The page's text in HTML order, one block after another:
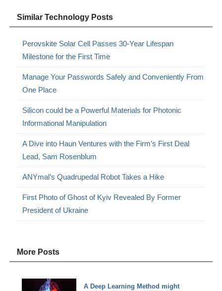
Similar Technology Posts
Perovskite Solar Cell Passes 30-Year Lifespan
Milestone for the First Time
Manage Your Passwords Safely and Conveniently From
One Place
Silicon could be a Powerful Materials for Photonic
Informational Manipulation
A Dive into Haun Ventures with the Firm’s First Deal
Lead, Sam Rosenblum
ANYmal’s Quadrupedal Robot Takes a Hike
First Photo of Ghost of Kyiv Revealed By Former
President of Ukraine
More Posts
A Deep Learning Method might